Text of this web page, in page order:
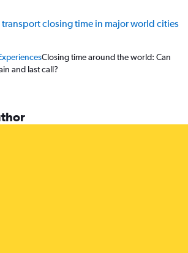
Closing time around the world: Can
and last call?